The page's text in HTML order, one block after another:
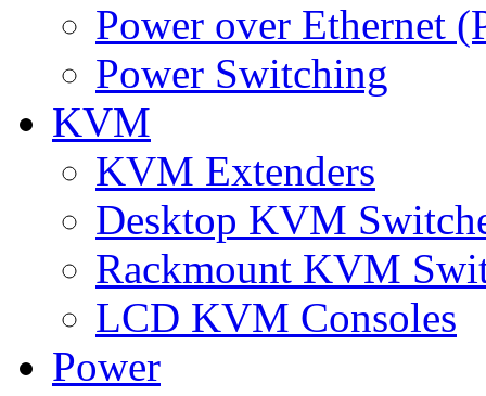
Power over Ethernet
Power Switching
KVM
KVM Extenders
Desktop KVM
Rackmount KVM
LCD KVM Consoles
Power